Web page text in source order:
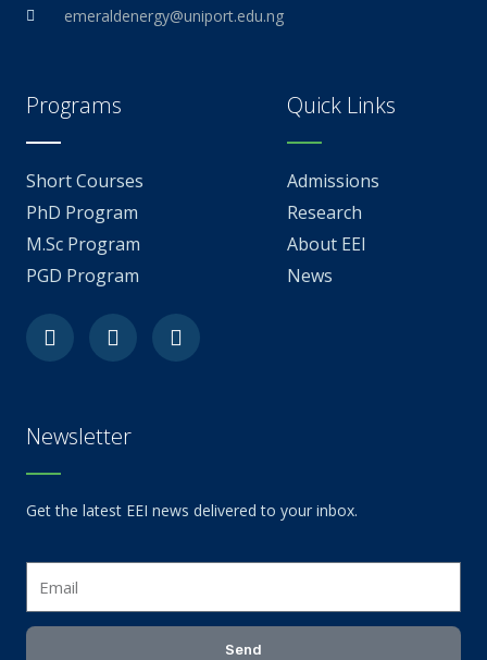
emeraldenergy@uniport.edu.ng
Programs
Short Courses
PhD Program
M.Sc Program
PGD Program
FacebookYoutubeLinkedin-
in
Quick Links
Admissions
Research
About EEI
News
Newsletter
Get the latest EEI news delivered to your inbox.
Send